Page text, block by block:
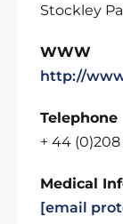
Stockley
WWW
http://
Telephone
+ 44 (0)208
Medical
[email